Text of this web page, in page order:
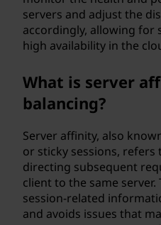
servers and adjust the
accordingly, allowing for
high availability in the
What is server
balancing?
Server affinity, also
or sticky sessions,
directing subsequent
client to the same
session-related
and avoids issues that